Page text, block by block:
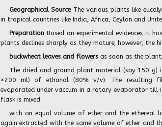
Geographical Source The various plants like
in tropical countries like India, Africa, Ceylon and
PreparationBased on experimental evidences it
plants declines sharply as they mature; however, the
buckwheat leaves and flowersas soon as the
The dried and ground plant material (say 150 g)
×200 ml) of ethanol (80% v/v). The resulting
evaporated under vaccum in a rotary evaporator
flask is mixed
with an equal volume of ether and the ethereal
again extracted with the same volume of ether and